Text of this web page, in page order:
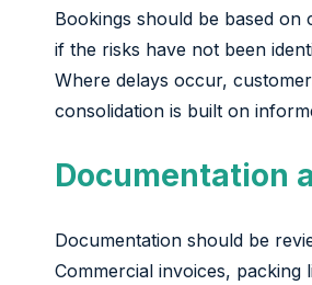
Bookings should be based on
if the risks have not been
Where delays occur,
consolidation is built on
Documentation
Documentation should be
Commercial invoices,